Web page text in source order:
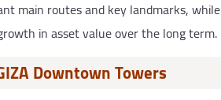
main routes and key landmarks, while
in asset value over the long term.
Downtown Towers